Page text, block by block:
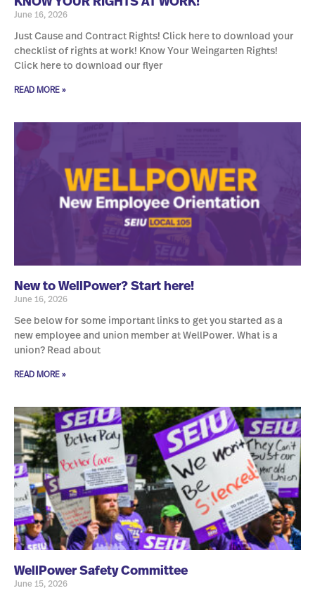
June 16, 2026
Just Cause and Contract Rights! Click here to download your
checklist of rights at work! Know Your Weingarten Rights!
Click here to download our flyer
READ MORE »
New to WellPower? Start here!
June 16, 2026
See below for some important links to get you started as a
new employee and union member at WellPower. What is a
union? Read about
READ MORE »
WellPower Safety Committee
June 15, 2026